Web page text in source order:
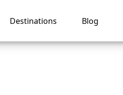
Destinations Blog